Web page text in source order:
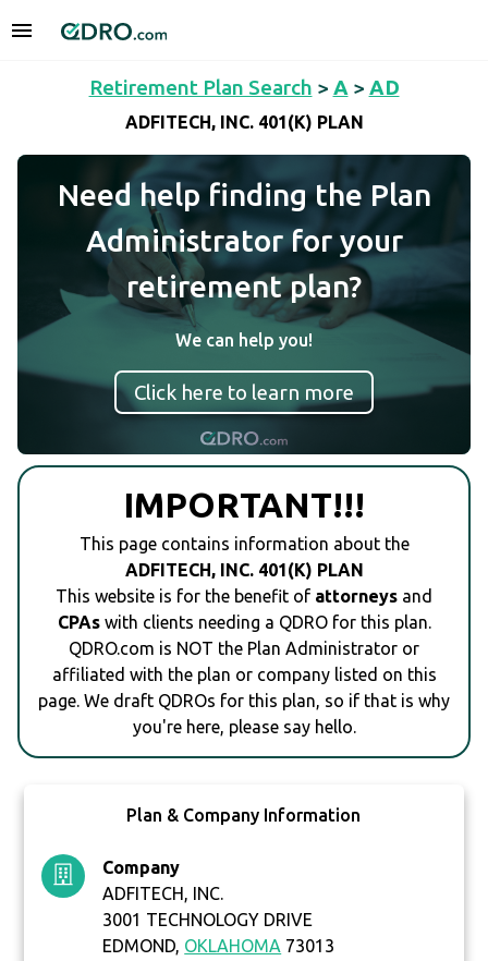
Retirement Plan Search > A > AD
ADFITECH, INC. 401(K) PLAN
Need help finding the Plan
Administrator for your
retirement plan?
We can help you!
Click here to learn more
IMPORTANT!!!
This page contains information about the
ADFITECH, INC. 401(K) PLAN
This website is for the benefit of attorneys and
CPAswith clients needing a QDRO for this plan.
QDRO.com is NOT the Plan Administrator or
affiliated with the plan or company listed on this
page. We draft QDROs for this plan, so if that is why
you're here, please say hello.
Plan & Company Information
Company
ADFITECH, INC.
3001 TECHNOLOGY DRIVE
EDMOND, OKLAHOMA 73013